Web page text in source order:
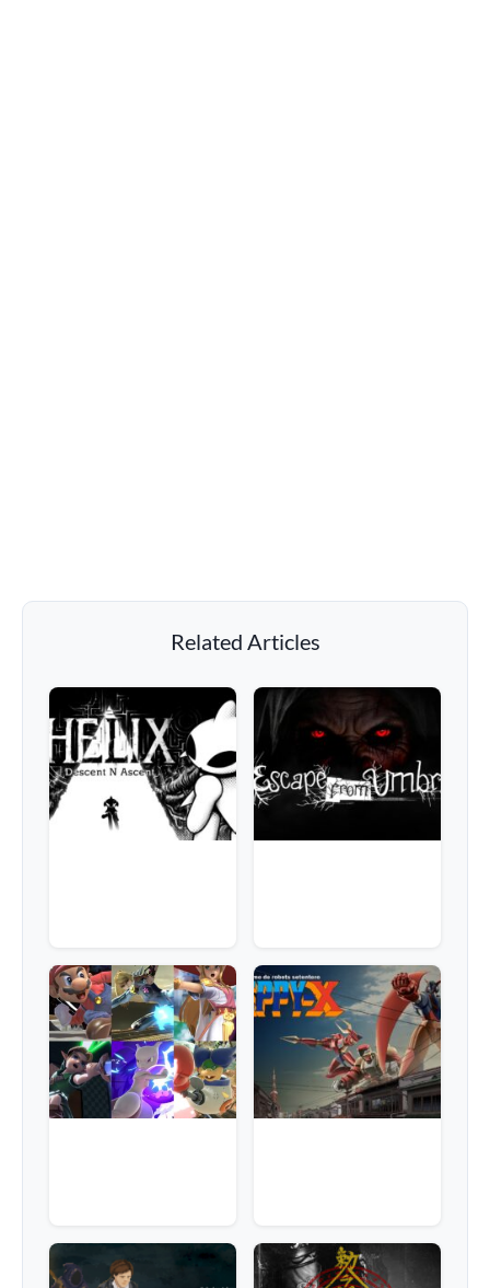
Related Articles